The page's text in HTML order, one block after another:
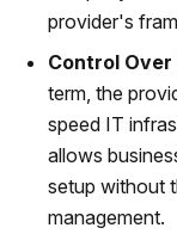
provider's
Control
term, the
speed IT
allows
setup without
management.